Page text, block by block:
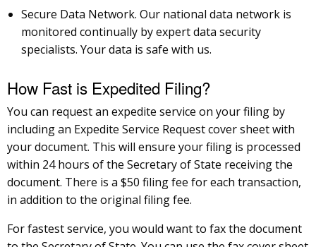
Secure Data Network. Our national data network is
monitored continually by expert data security
specialists. Your data is safe with us.
How Fast is Expedited Filing?
You can request an expedite service on your filing by
including an Expedite Service Request cover sheet with
your document. This will ensure your filing is processed
within 24 hours of the Secretary of State receiving the
document. There is a $50 filing fee for each transaction,
in addition to the original filing fee.
For fastest service, you would want to fax the document